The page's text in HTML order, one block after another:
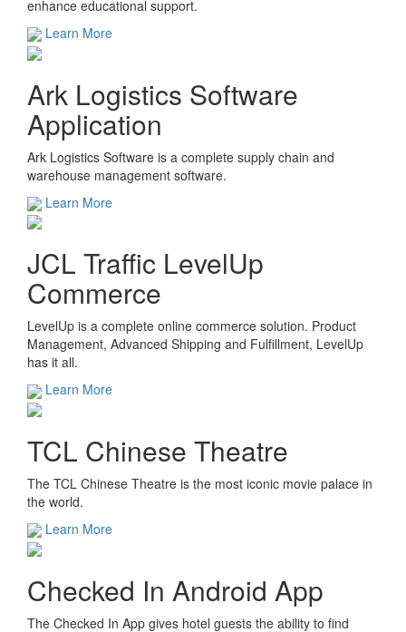
enhance educational support.
Learn More
Ark Logistics Software
Application
Ark Logistics Software is a complete supply chain and
warehouse management software.
Learn More
JCL Traffic LevelUp
Commerce
LevelUp is a complete online commerce solution. Product
Management, Advanced Shipping and Fulfillment, LevelUp
has it all.
Learn More
TCL Chinese Theatre
The TCL Chinese Theatre is the most iconic movie palace in
the world.
Learn More
Checked In Android App
The Checked In App gives hotel guests the ability to find